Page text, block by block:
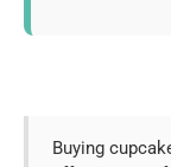
Buying